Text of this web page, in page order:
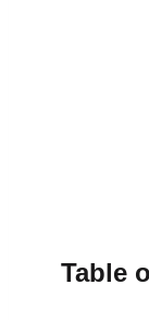
Table